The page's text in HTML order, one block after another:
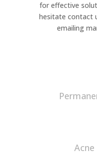
for effective
hesitate contact
emailing